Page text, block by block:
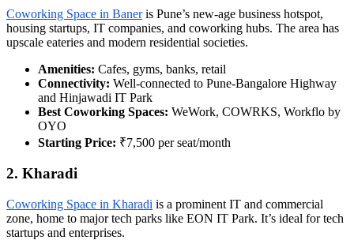
Coworking Space in Baneris Pune’s new-age business hotspot,
housing startups, IT companies, and coworking hubs. The area has
upscale eateries and modern residential societies.
Amenities: Cafes, gyms, banks, retail
Connectivity: Well-connected to Pune-Bangalore Highway
and Hinjawadi IT Park
Best Coworking Spaces: WeWork, COWRKS, Workflo by
OYO
Starting Price: ₹7,500 per seat/month
2. Kharadi
Coworking Space in Kharadi is a prominent IT and commercial
zone, home to major tech parks like EON IT Park. It’s ideal for tech
startups and enterprises.